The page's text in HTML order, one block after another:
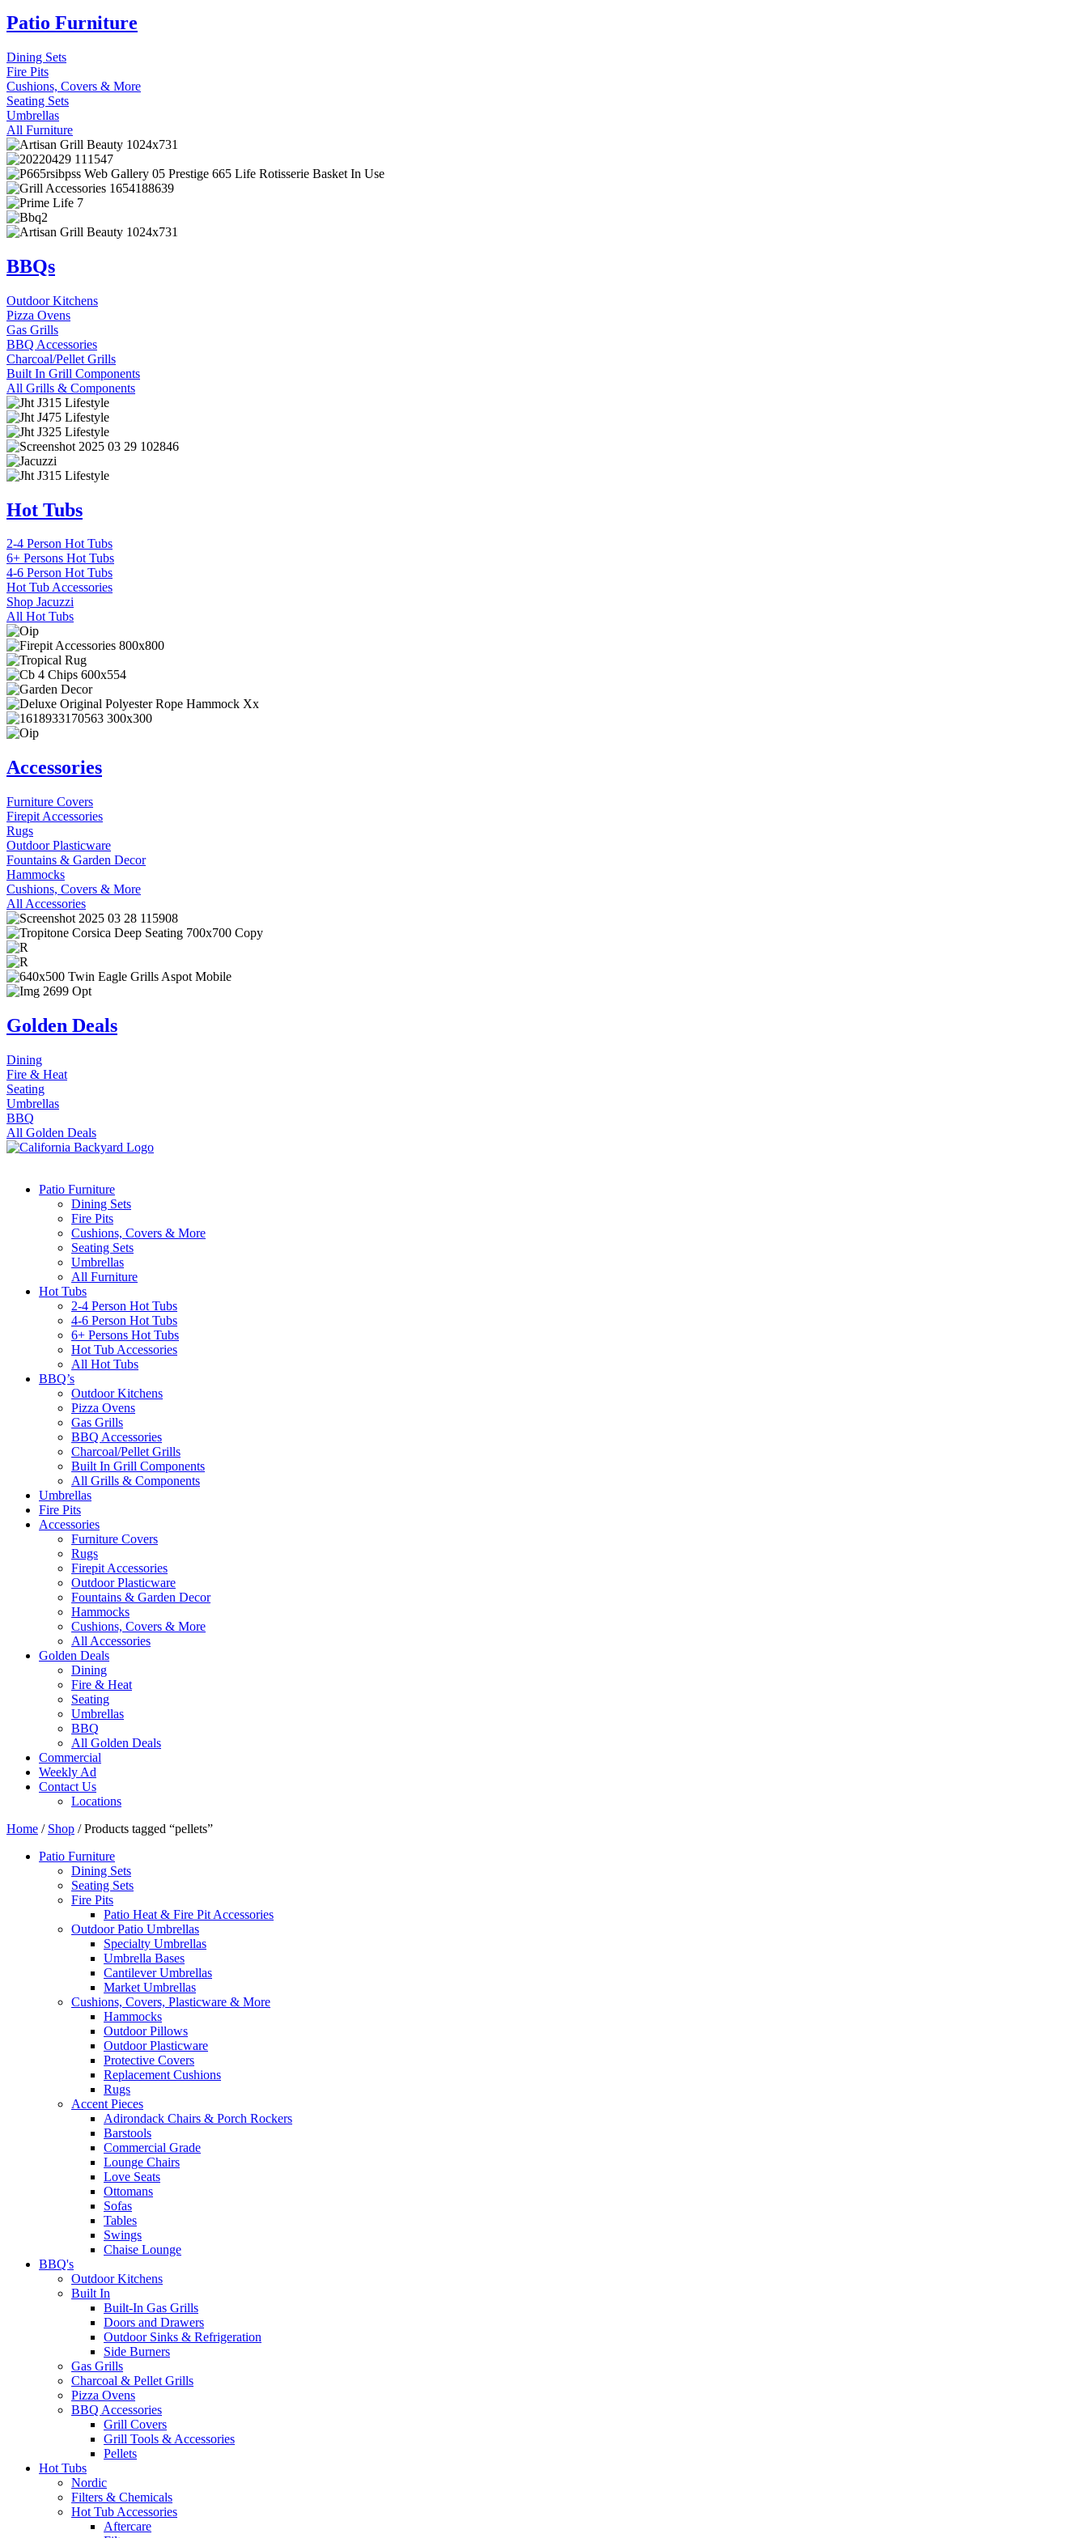
Patio Furniture
Dining Sets
Fire Pits
Cushions, Covers & More
Seating Sets
Umbrellas
All Furniture
BBQs
Outdoor Kitchens
Pizza Ovens
Gas Grills
BBQ Accessories
Charcoal/Pellet Grills
Built In Grill Components
All Grills & Components
Hot Tubs
2-4 Person Hot Tubs
6+ Persons Hot Tubs
4-6 Person Hot Tubs
Hot Tub Accessories
Shop Jacuzzi
All Hot Tubs
Accessories
Furniture Covers
Firepit Accessories
Rugs
Outdoor Plasticware
Fountains & Garden Decor
Hammocks
Cushions, Covers & More
All Accessories
Golden Deals
Dining
Fire & Heat
Seating
Umbrellas
BBQ
All Golden Deals
Patio Furniture
Dining Sets
Fire Pits
Cushions, Covers & More
Seating Sets
Umbrellas
All Furniture
Hot Tubs
2-4 Person Hot Tubs
4-6 Person Hot Tubs
6+ Persons Hot Tubs
Hot Tub Accessories
All Hot Tubs
BBQ’s
Outdoor Kitchens
Pizza Ovens
Gas Grills
BBQ Accessories
Charcoal/Pellet Grills
Built In Grill Components
All Grills & Components
Umbrellas
Fire Pits
Accessories
Furniture Covers
Rugs
Firepit Accessories
Outdoor Plasticware
Fountains & Garden Decor
Hammocks
Cushions, Covers & More
All Accessories
Golden Deals
Dining
Fire & Heat
Seating
Umbrellas
BBQ
All Golden Deals
Commercial
Weekly Ad
Contact Us
Locations
Home / Shop / Products tagged “pellets”
Patio Furniture
Dining Sets
Seating Sets
Fire Pits
Patio Heat & Fire Pit Accessories
Outdoor Patio Umbrellas
Specialty Umbrellas
Umbrella Bases
Cantilever Umbrellas
Market Umbrellas
Cushions, Covers, Plasticware & More
Hammocks
Outdoor Pillows
Outdoor Plasticware
Protective Covers
Replacement Cushions
Rugs
Accent Pieces
Adirondack Chairs & Porch Rockers
Barstools
Commercial Grade
Lounge Chairs
Love Seats
Ottomans
Sofas
Tables
Swings
Chaise Lounge
BBQ's
Outdoor Kitchens
Built In
Built-In Gas Grills
Doors and Drawers
Outdoor Sinks & Refrigeration
Side Burners
Gas Grills
Charcoal & Pellet Grills
Pizza Ovens
BBQ Accessories
Grill Covers
Grill Tools & Accessories
Pellets
Hot Tubs
Nordic
Filters & Chemicals
Hot Tub Accessories
Aftercare